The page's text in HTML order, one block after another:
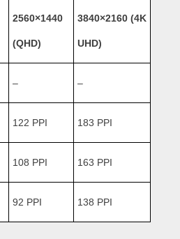
2560×1440
(QHD)
3840×2160 (4K
UHD)
– –
122 PPI 183 PPI
108 PPI 163 PPI
92 PPI 138 PPI